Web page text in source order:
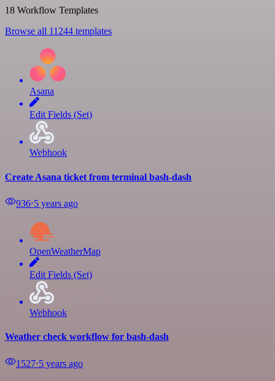
18 Workflow Templates
Browse all 11244 templates
Asana
Edit Fields (Set)
Webhook
Create Asana ticket from terminal bash-dash
936⋅5 years ago
OpenWeatherMap
Edit Fields (Set)
Webhook
Weather check workflow for bash-dash
1527⋅5 years ago